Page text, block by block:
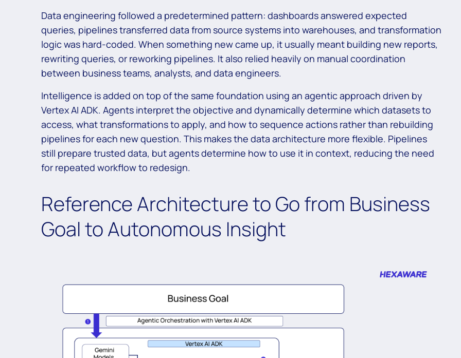
Data engineering followed a predetermined pattern: dashboards answered expected
queries, pipelines transferred data from source systems into warehouses, and transformation
logic was hard-coded. When something new came up, it usually meant building new reports,
rewriting queries, or reworking pipelines. It also relied heavily on manual coordination
between business teams, analysts, and data engineers.
Intelligence is added on top of the same foundation using an agentic approach driven by
Vertex AI ADK. Agents interpret the objective and dynamically determine which datasets to
access, what transformations to apply, and how to sequence actions rather than rebuilding
pipelines for each new question. This makes the data architecture more flexible. Pipelines
still prepare trusted data, but agents determine how to use it in context, reducing the need
for repeated workflow to redesign.
Reference Architecture to Go from Business
Goal to Autonomous Insight